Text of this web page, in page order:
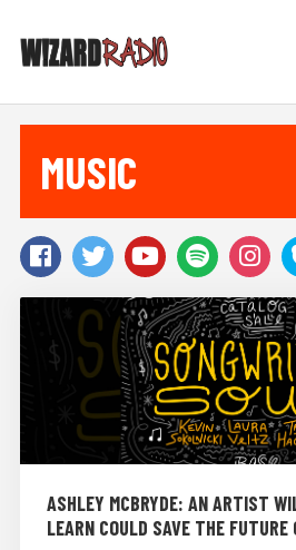
MUSIC
ASHLEY MCBRYDE: AN ARTIST
LEARN COULD SAVE THE FUTURE